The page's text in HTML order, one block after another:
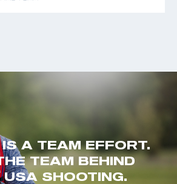
IS A TEAM EFFORT.
TEAM BEHIND
SHOOTING.